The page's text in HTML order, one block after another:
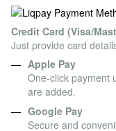
Credit Card (Visa/
Just provide card
Apple Pay
One-click payment
are added.
Google Pay
Secure and